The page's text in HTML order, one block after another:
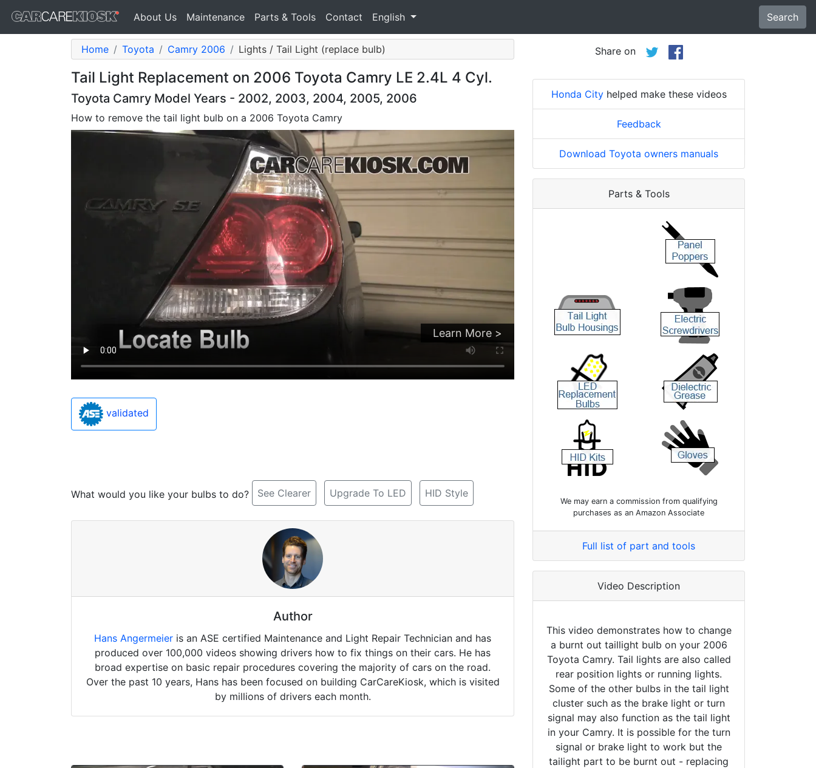
About Us Maintenance Parts & Tools Contact English Search
Home Toyota Camry 2006 Lights / Tail Light (replace bulb)
Tail Light Replacement on 2006 Toyota Camry LE 2.4L 4 Cyl.
Toyota Camry Model Years - 2002, 2003, 2004, 2005, 2006
How to remove the tail light bulb on a 2006 Toyota Camry
Learn More >
validated
What would you like your bulbs to do? See Clearer Upgrade To LED HID Style
Author
Hans Angermeier is an ASE certified Maintenance and Light Repair Technician and has
produced over 100,000 videos showing drivers how to fix things on their cars. He has
broad expertise on basic repair procedures covering the majority of cars on the road.
Over the past 10 years, Hans has been focused on building CarCareKiosk, which is visited
by millions of drivers each month.
Share on
Honda Cityhelped make these videos
Feedback
Download Toyota owners manuals
Parts & Tools
We may earn a commission from qualifying
purchases as an Amazon Associate
Full list of part and tools
Video Description
This video demonstrates how to change
a burnt out taillight bulb on your 2006
Toyota Camry. Tail lights are also called
rear position lights or running lights.
Some of the other bulbs in the tail light
cluster such as the brake light or turn
signal may also function as the tail light
in your Camry. It is possible for the turn
signal or brake light to work but the
tailight part to be burnt out - replacing